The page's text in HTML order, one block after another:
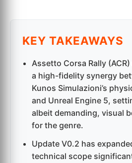
KEY TAKEAWAYS
Assetto Corsa Rally
a high-fidelity synergy
Kunos Simulazioni’s
and Unreal Engine 5,
albeit demanding, visual
for the genre.
Update V0.2 has
technical scope